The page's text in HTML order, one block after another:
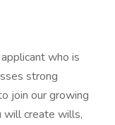
who is
strong
join our growing
will create wills,